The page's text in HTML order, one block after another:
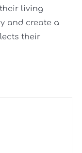
living
and create a
their